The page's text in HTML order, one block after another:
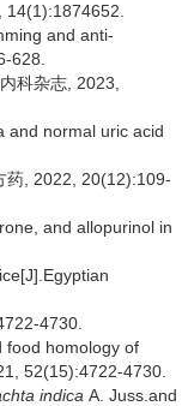
and anti-
628.
科杂志, 2023,
and normal uric acid
药, 2022, 20(12):109-
and allopurinol in
4730.
food homology of
52(15):4722-4730.
indica A. Juss.and